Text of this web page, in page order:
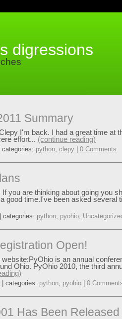
digressions
Summary
I'm back. I had a great time at
effort... (continue reading)
categories: python, clepy 0 Comments
you are thinking about going you
good time.I've been asked several
categories: python, pyohio,
Open!
is an annual
Ohio. PyOhio 2010, the third
categories: python, pyohio 0
Has Been Released